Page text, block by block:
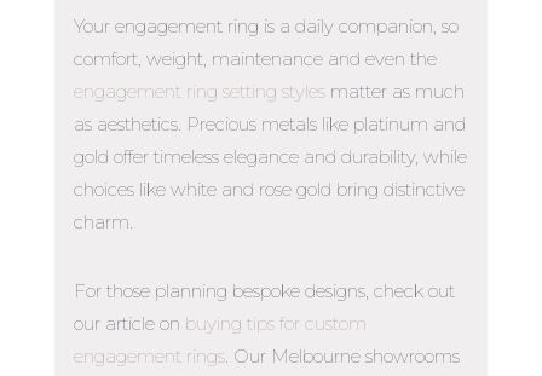
Your engagement ring is a daily companion, so
comfort, weight, maintenance and even the
engagement ring setting stylesmatter as much
as aesthetics. Precious metals like platinum and
gold offer timeless elegance and durability, while
choices like white and rose gold bring distinctive
charm.
For those planning bespoke designs, check out
our article on buying tips for custom
engagement rings. Our Melbourne showrooms